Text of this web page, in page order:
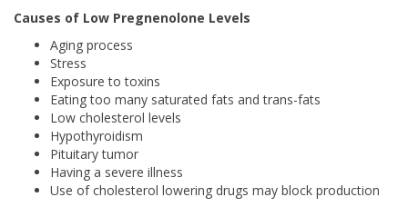
Causes of Low Pregnenolone Levels
Aging process
Stress
Exposure to toxins
Eating too many saturated fats and trans-fats
Low cholesterol levels
Hypothyroidism
Pituitary tumor
Having a severe illness
Use of cholesterol lowering drugs may block production